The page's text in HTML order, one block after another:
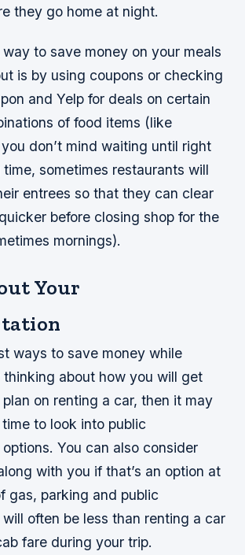
they go home at night.
to save money on your meals
is by using coupons or checking
and Yelp for deals on certain
of food items (like
don’t mind waiting until right
sometimes restaurants will
entrees so that they can clear
before closing shop for the
mornings).
Your
ways to save money while
about how you will get
on renting a car, then it may
to look into public
You can also consider
with you if that’s an option at
gas, parking and public
often be less than renting a car
fare during your trip.